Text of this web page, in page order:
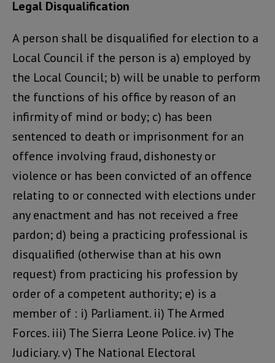
Legal Disqualification
A person shall be disqualified for election to a
Local Council if the person is a) employed by
the Local Council; b) will be unable to perform
the functions of his office by reason of an
infirmity of mind or body; c) has been
sentenced to death or imprisonment for an
offence involving fraud, dishonesty or
violence or has been convicted of an offence
relating to or connected with elections under
any enactment and has not received a free
pardon; d) being a practicing professional is
disqualified (otherwise than at his own
request) from practicing his profession by
order of a competent authority; e) is a
member of : i) Parliament. ii) The Armed
Forces. iii) The Sierra Leone Police. iv) The
Judiciary. v) The National Electoral